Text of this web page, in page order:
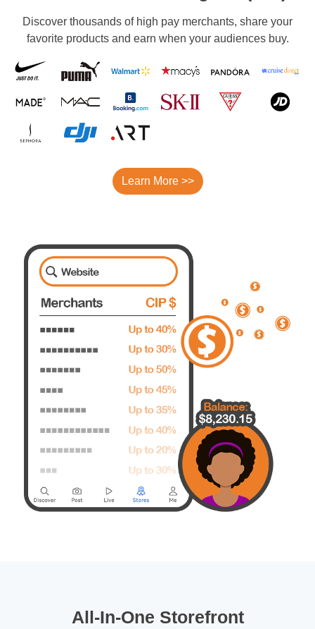
Discover thousands of high pay merchants, share your
favorite products and earn when your audiences buy.
Learn More >>
All-In-One Storefront